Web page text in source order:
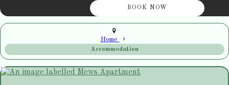
Home
Accommodation